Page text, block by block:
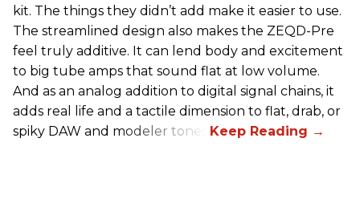
kit. The things they didn’t add make it easier to use.
The streamlined design also makes the ZEQD-Pre
feel truly additive. It can lend body and excitement
to big tube amps that sound flat at low volume.
And as an analog addition to digital signal chains, it
adds real life and a tactile dimension to flat, drab, or
spiky DAW and modeler tones.